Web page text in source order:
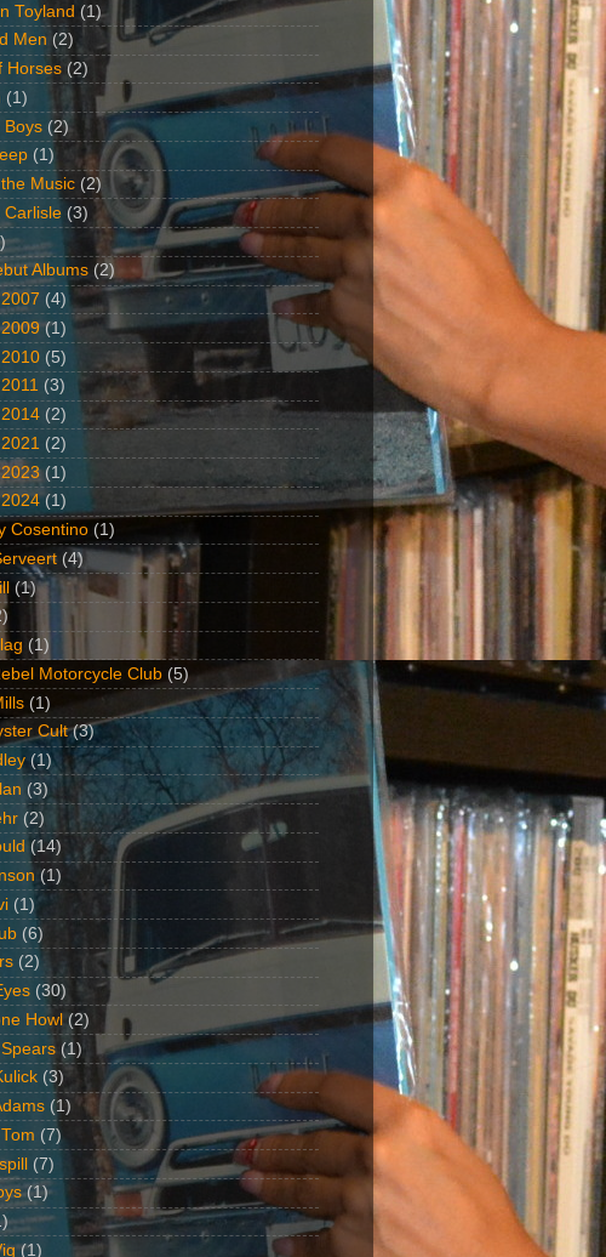
Toyland (1)
Men (2)
Horses (2)
(1)
Boys (2)
(1)
Music (2)
Carlisle (3)
Albums (2)
(4)
(1)
(5)
(3)
(2)
(2)
(1)
(1)
Cosentino (1)
(4)
(1)
(1)
Motorcycle Club (5)
(1)
Cult (3)
(1)
(3)
(2)
(14)
(1)
(1)
(6)
(2)
(30)
Howl (2)
(1)
(3)
(1)
(7)
(7)
(1)
(1)